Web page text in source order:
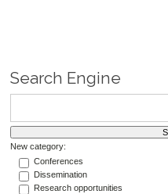
Search Engine
New category:
Conferences
Dissemination
Research opportunities